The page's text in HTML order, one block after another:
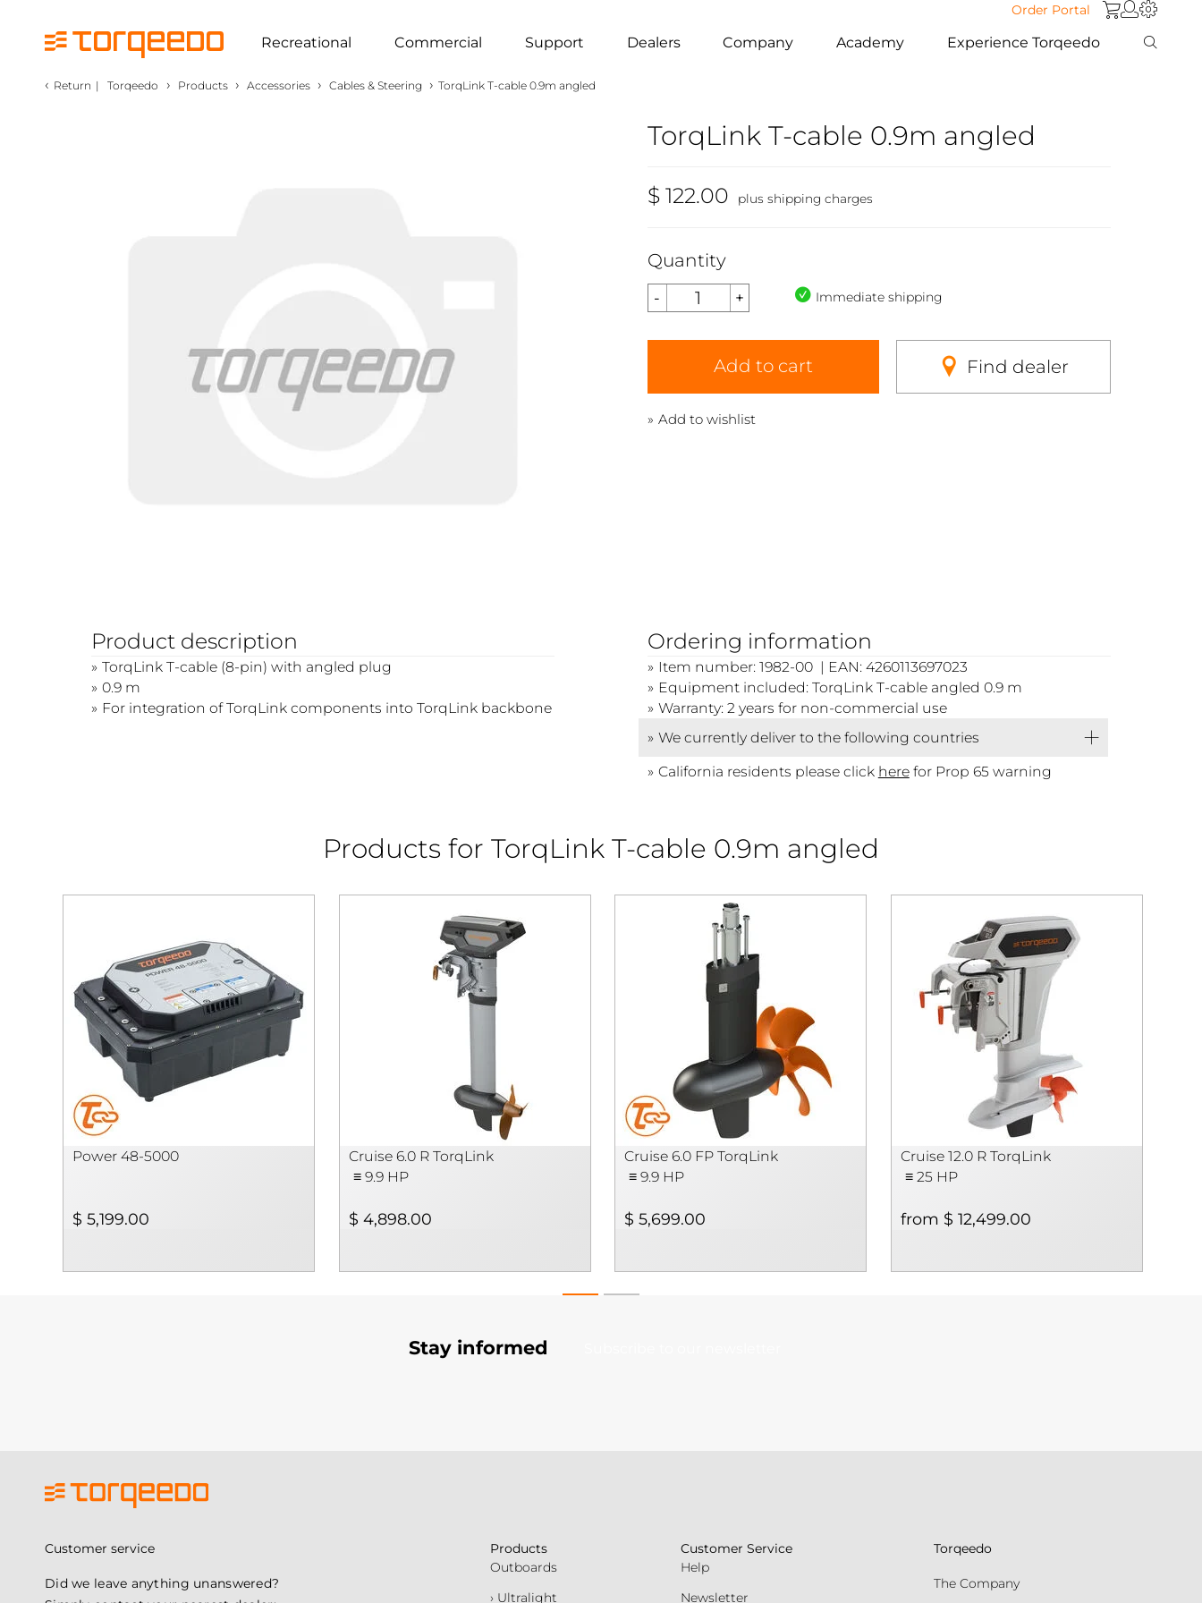
Order Portal
Recreational Commercial Support Dealers Company Academy Experience Torqeedo
‹ Return | Torqeedo › Products › Accessories › Cables & Steering › TorqLink T-cable 0.9m angled
TorqLink T-cable 0.9m angled
$ 122.00 plus shipping charges
Quantity
Immediate shipping
Add to cart Find dealer
Add to wishlist
Product description
TorqLink T-cable (8-pin) with angled plug
0.9 m
For integration of TorqLink components into TorqLink backbone
Ordering information
Item number: 1982-00 | EAN: 4260113697023
Equipment included: TorqLink T-cable angled 0.9 m
Warranty: 2 years for non-commercial use
We currently deliver to the following countries
California residents please click herefor Prop 65 warning
Products for TorqLink T-cable 0.9m angled
Power 48-5000
$ 5,199.00
Cruise 6.0 R TorqLink
≡ 9.9 HP
$ 4,898.00
Cruise 6.0 FP TorqLink
≡ 9.9 HP
$ 5,699.00
Cruise 12.0 R TorqLink
≡ 25 HP
from $ 12,499.00
Stay informed
Customer service
Did we leave anything unanswered?
Products
Outboards
› Ultralight
Customer Service
Help
Newsletter
Torqeedo
The Company